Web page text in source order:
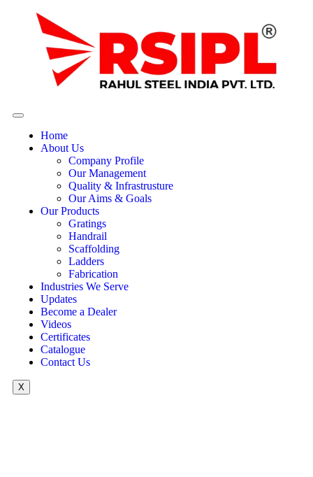
Home
About Us
Company Profile
Our Management
Quality & Infrastrusture
Our Aims & Goals
Our Products
Gratings
Handrail
Scaffolding
Ladders
Fabrication
Industries We Serve
Updates
Become a Dealer
Videos
Certificates
Catalogue
Contact Us
X